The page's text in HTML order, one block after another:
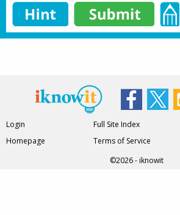
Login
Homepage
Full Site Index
Terms of Service
©2026 - iknowit